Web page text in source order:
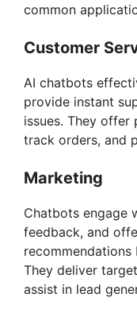
common
Customer
AI chatbots
provide instant
issues. They offer
track orders, and
Marketing
Chatbots engage
feedback, and
recommendations
They deliver
assist in lead